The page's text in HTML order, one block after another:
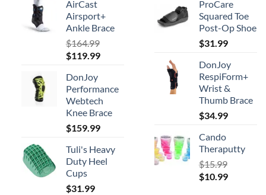
AirCast
Airsport+
Ankle Brace
$164.99
Original
was:
$164.99.
$119.99Current
$119.99.
DonJoy
Performance
Webtech
Knee Brace
$159.99
Tuli's Heavy
Duty Heel
Cups
$31.99
ProCare
Squared Toe
Post-Op Shoe
$31.99
DonJoy
RespiForm+
Wrist &
Thumb Brace
$34.99
Cando
Theraputty
$15.99
Original
$10.99Current